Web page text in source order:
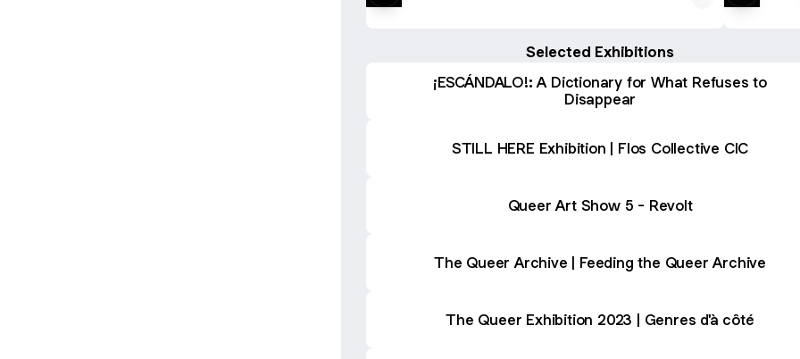
Selected Exhibitions
¡ESCÁNDALO!: A Dictionary for What Refuses to
Disappear
STILL HERE Exhibition | Flos Collective CIC
Queer Art Show 5 - Revolt
The Queer Archive | Feeding the Queer Archive
The Queer Exhibition 2023 | Genres d'à côté